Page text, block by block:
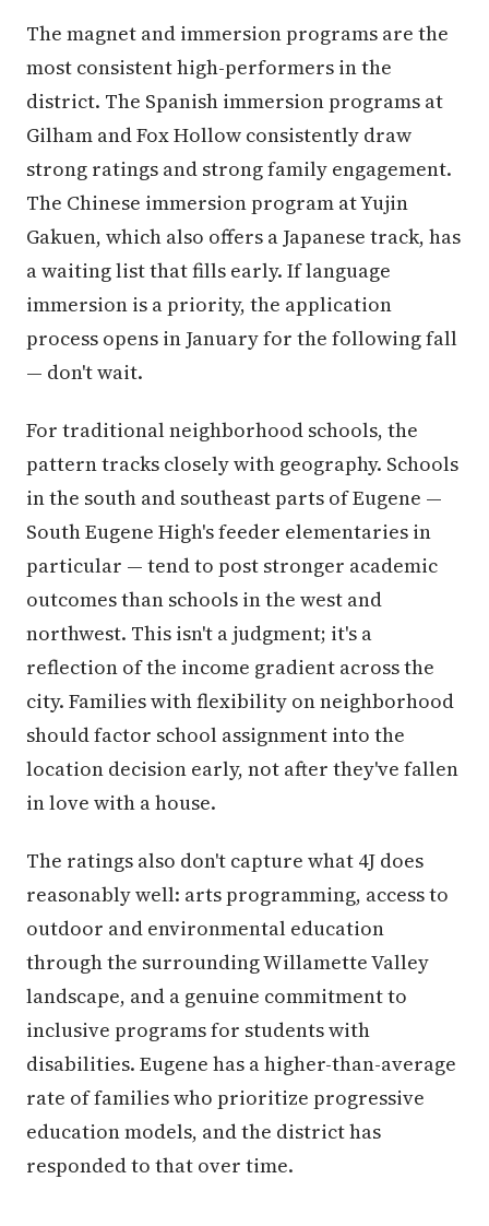
The magnet and immersion programs are the
most consistent high-performers in the
district. The Spanish immersion programs at
Gilham and Fox Hollow consistently draw
strong ratings and strong family engagement.
The Chinese immersion program at Yujin
Gakuen, which also offers a Japanese track, has
a waiting list that fills early. If language
immersion is a priority, the application
process opens in January for the following fall
— don't wait.
For traditional neighborhood schools, the
pattern tracks closely with geography. Schools
in the south and southeast parts of Eugene —
South Eugene High's feeder elementaries in
particular — tend to post stronger academic
outcomes than schools in the west and
northwest. This isn't a judgment; it's a
reflection of the income gradient across the
city. Families with flexibility on neighborhood
should factor school assignment into the
location decision early, not after they've fallen
in love with a house.
The ratings also don't capture what 4J does
reasonably well: arts programming, access to
outdoor and environmental education
through the surrounding Willamette Valley
landscape, and a genuine commitment to
inclusive programs for students with
disabilities. Eugene has a higher-than-average
rate of families who prioritize progressive
education models, and the district has
responded to that over time.